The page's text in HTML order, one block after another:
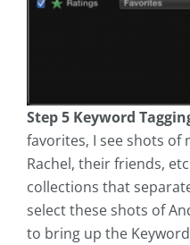
Step 5 Keyword
favorites, I see shots of
Rachel, their friends,
collections that
select these shots of
to bring up the